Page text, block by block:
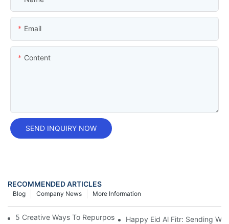
Email
Content
SEND INQUIRY NOW
RECOMMENDED ARTICLES
More Information
Company News
Blog
5 Creative Ways To Repurpose Empty Christmas Cookie Tins1
Happy Eid Al Fitr: Sending